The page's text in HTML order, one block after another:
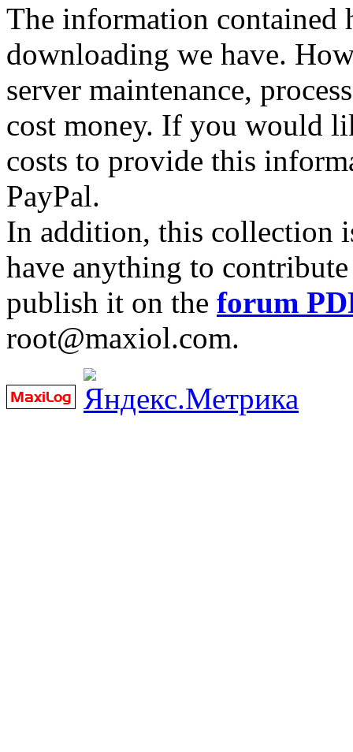
The information contained
downloading we have.
server maintenance,
cost money. If you would
costs to provide this
PayPal.
In addition, this collection
have anything to
publish it on the forum
root@maxiol.com.